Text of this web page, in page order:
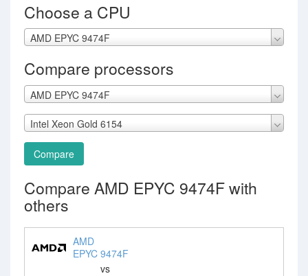
Choose a CPU
AMD EPYC 9474F
Compare processors
AMD EPYC 9474F
Intel Xeon Gold 6154
Compare
Compare AMD EPYC 9474F with
others
AMD
EPYC 9474F
vs